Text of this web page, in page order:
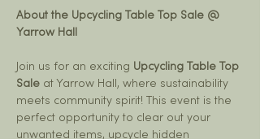
About the Upcycling Table Top Sale @
Yarrow Hall
Join us for an exciting Upcycling Table Top
Sale at Yarrow Hall, where sustainability
meets community spirit! This event is the
perfect opportunity to clear out your
unwanted items, upcycle hidden